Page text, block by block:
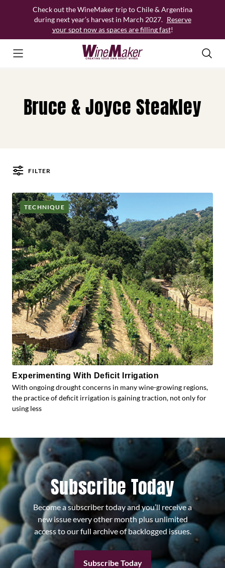
Check out the WineMaker trip to Chile & Argentina
during next year’s harvest in March 2027. Reserve
your spot now as spaces are filling fast!
Bruce & Joyce Steakley
FILTER
Posts
TECHNIQUE
Experimenting With Deficit Irrigation
With ongoing drought concerns in many wine-growing regions,
the practice of deficit irrigation is gaining traction, not only for
using less
Subscribe Today
Become a subscriber today and you’ll receive a
new issue every other month plus unlimited
access to our full archive of backlogged issues.
Subscribe Today